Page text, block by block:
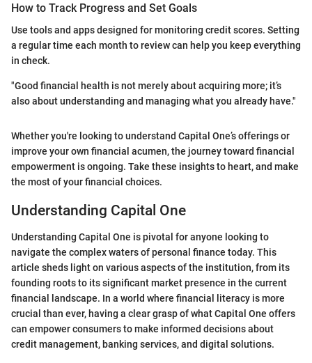
How to Track Progress and Set Goals
Use tools and apps designed for monitoring credit scores. Setting
a regular time each month to review can help you keep everything
in check.
"Good financial health is not merely about acquiring more; it’s
also about understanding and managing what you already have."
Whether you're looking to understand Capital One’s offerings or
improve your own financial acumen, the journey toward financial
empowerment is ongoing. Take these insights to heart, and make
the most of your financial choices.
Understanding Capital One
Understanding Capital One is pivotal for anyone looking to
navigate the complex waters of personal finance today. This
article sheds light on various aspects of the institution, from its
founding roots to its significant market presence in the current
financial landscape. In a world where financial literacy is more
crucial than ever, having a clear grasp of what Capital One offers
can empower consumers to make informed decisions about
credit management, banking services, and digital solutions.